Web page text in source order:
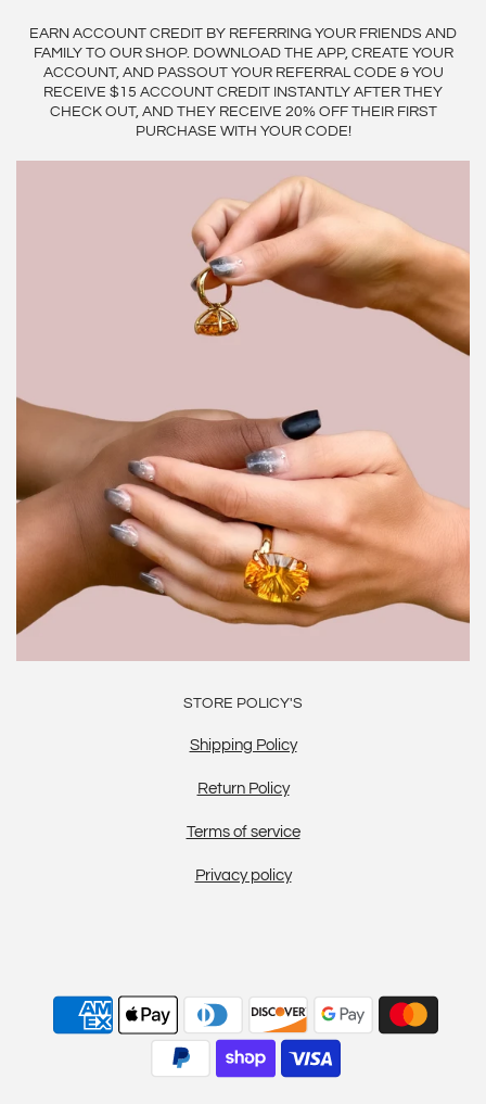
EARN ACCOUNT CREDIT BY REFERRING YOUR FRIENDS AND
FAMILY TO OUR SHOP. DOWNLOAD THE APP, CREATE YOUR
ACCOUNT, AND PASSOUT YOUR REFERRAL CODE & YOU
RECEIVE $15 ACCOUNT CREDIT INSTANTLY AFTER THEY
CHECK OUT, AND THEY RECEIVE 20% OFF THEIR FIRST
PURCHASE WITH YOUR CODE!
STORE POLICY'S
Shipping Policy
Return Policy
Terms of service
Privacy policy